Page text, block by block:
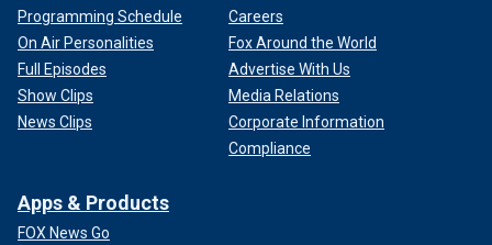
Programming Schedule
On Air Personalities
Full Episodes
Show Clips
News Clips
Careers
Fox Around the World
Advertise With Us
Media Relations
Corporate Information
Compliance
Apps & Products
FOX News Go